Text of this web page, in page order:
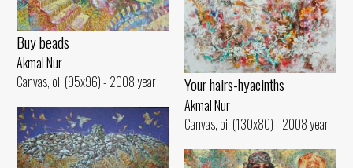
Your hairs-hyacinths
Akmal Nur
Canvas, oil (130x80) - 2008 year
Buy beads
Akmal Nur
Canvas, oil (95x96) - 2008 year